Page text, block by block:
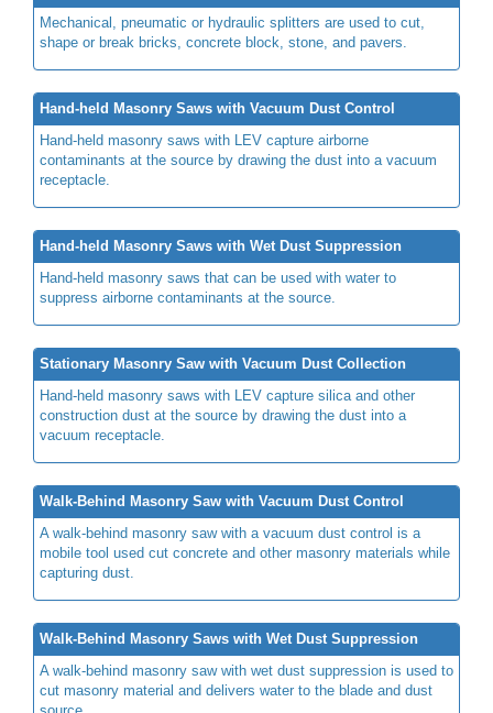
Mechanical, pneumatic or hydraulic splitters are used to cut,
shape or break bricks, concrete block, stone, and pavers.
Hand-held Masonry Saws with Vacuum Dust Control
Hand-held masonry saws with LEV capture airborne
contaminants at the source by drawing the dust into a vacuum
receptacle.
Hand-held Masonry Saws with Wet Dust Suppression
Hand-held masonry saws that can be used with water to
suppress airborne contaminants at the source.
Stationary Masonry Saw with Vacuum Dust Collection
Hand-held masonry saws with LEV capture silica and other
construction dust at the source by drawing the dust into a
vacuum receptacle.
Walk-Behind Masonry Saw with Vacuum Dust Control
A walk-behind masonry saw with a vacuum dust control is a
mobile tool used cut concrete and other masonry materials while
capturing dust.
Walk-Behind Masonry Saws with Wet Dust Suppression
A walk-behind masonry saw with wet dust suppression is used to
cut masonry material and delivers water to the blade and dust